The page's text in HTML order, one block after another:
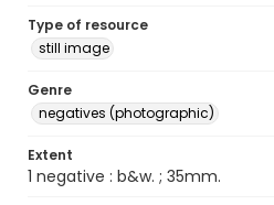
Type of resource
still image
Genre
negatives (photographic)
Extent
1 negative : b&w. ; 35mm.